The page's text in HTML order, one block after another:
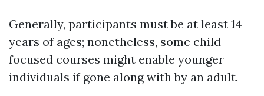
Generally, participants must be at least 14
years of ages; nonetheless, some child-
focused courses might enable younger
individuals if gone along with by an adult.